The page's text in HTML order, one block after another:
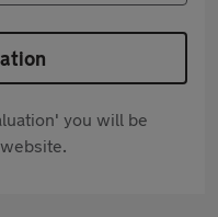
you will be